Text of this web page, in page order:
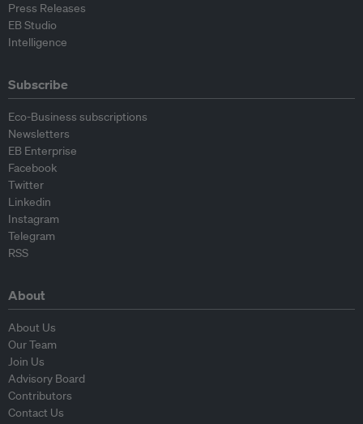
Press Releases
EB Studio
Intelligence
Subscribe
Eco-Business subscriptions
Newsletters
EB Enterprise
Facebook
Twitter
Linkedin
Instagram
Telegram
RSS
About
About Us
Our Team
Join Us
Advisory Board
Contributors
Contact Us